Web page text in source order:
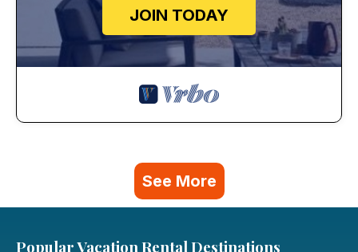
JOIN TODAY
See More
Popular Vacation Rental Destinations